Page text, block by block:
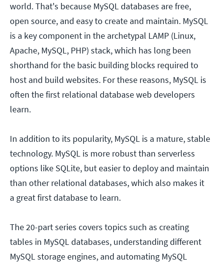
world. That's because MySQL databases are free,
open source, and easy to create and maintain. MySQL
is a key component in the archetypal LAMP (Linux,
Apache, MySQL, PHP) stack, which has long been
shorthand for the basic building blocks required to
host and build websites. For these reasons, MySQL is
often the first relational database web developers
learn.
In addition to its popularity, MySQL is a mature, stable
technology. MySQL is more robust than serverless
options like SQLite, but easier to deploy and maintain
than other relational databases, which also makes it
a great first database to learn.
The 20-part series covers topics such as creating
tables in MySQL databases, understanding different
MySQL storage engines, and automating MySQL